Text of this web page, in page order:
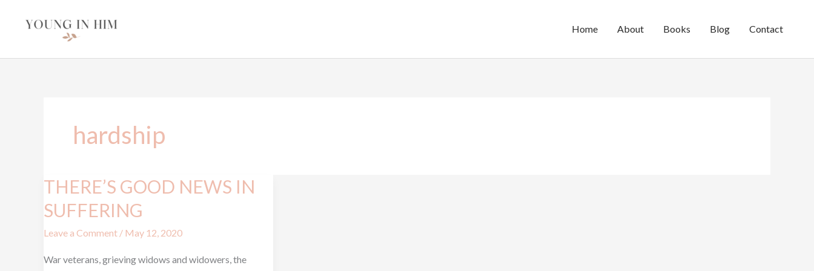
Home About Books Blog Contact
hardship
THERE’S GOOD NEWS IN
SUFFERING
Leave a Comment / May 12, 2020
War veterans, grieving widows and widowers, the
THERE’S
NEWS
IN